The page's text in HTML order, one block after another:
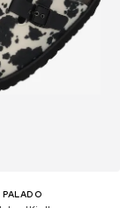
PALADO